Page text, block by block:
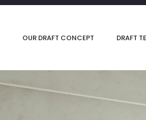
OUR DRAFT CONCEPT DRAFT